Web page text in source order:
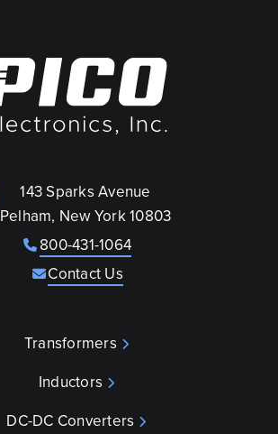
143 Sparks Avenue
Pelham, New York 10803
800-431-1064
Contact Us
Transformers
Inductors
DC-DC Converters